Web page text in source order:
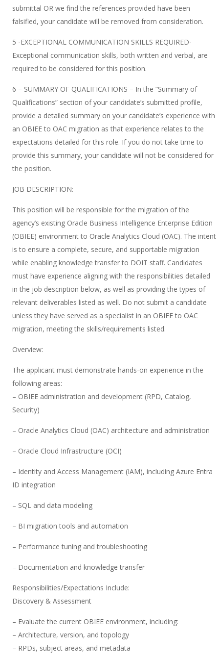
submittal OR we find the references provided have been
falsified, your candidate will be removed from consideration.
5 -EXCEPTIONAL COMMUNICATION SKILLS REQUIRED-
Exceptional communication skills, both written and verbal, are
required to be considered for this position.
6 – SUMMARY OF QUALIFICATIONS – In the “Summary of
Qualifications” section of your candidate’s submitted profile,
provide a detailed summary on your candidate’s experience with
an OBIEE to OAC migration as that experience relates to the
expectations detailed for this role. If you do not take time to
provide this summary, your candidate will not be considered for
the position.
JOB DESCRIPTION:
This position will be responsible for the migration of the
agency’s existing Oracle Business Intelligence Enterprise Edition
(OBIEE) environment to Oracle Analytics Cloud (OAC). The intent
is to ensure a complete, secure, and supportable migration
while enabling knowledge transfer to DOIT staff. Candidates
must have experience aligning with the responsibilities detailed
in the job description below, as well as providing the types of
relevant deliverables listed as well. Do not submit a candidate
unless they have served as a specialist in an OBIEE to OAC
migration, meeting the skills/requirements listed.
Overview:
The applicant must demonstrate hands-on experience in the
following areas:
– OBIEE administration and development (RPD, Catalog,
Security)
– Oracle Analytics Cloud (OAC) architecture and administration
– Oracle Cloud Infrastructure (OCI)
– Identity and Access Management (IAM), including Azure Entra
ID integration
– SQL and data modeling
– BI migration tools and automation
– Performance tuning and troubleshooting
– Documentation and knowledge transfer
Responsibilities/Expectations Include:
Discovery & Assessment
– Evaluate the current OBIEE environment, including:
– Architecture, version, and topology
– RPDs, subject areas, and metadata